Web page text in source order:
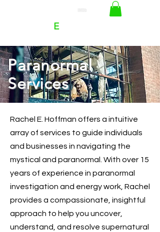
E
Paranormal
Services
Rachel E. Hoffman offers a intuitive
array of services to guide individuals
and businesses in navigating the
mystical and paranormal. With over 15
years of experience in paranormal
investigation and energy work, Rachel
provides a compassionate, insightful
approach to help you uncover,
understand, and resolve supernatural